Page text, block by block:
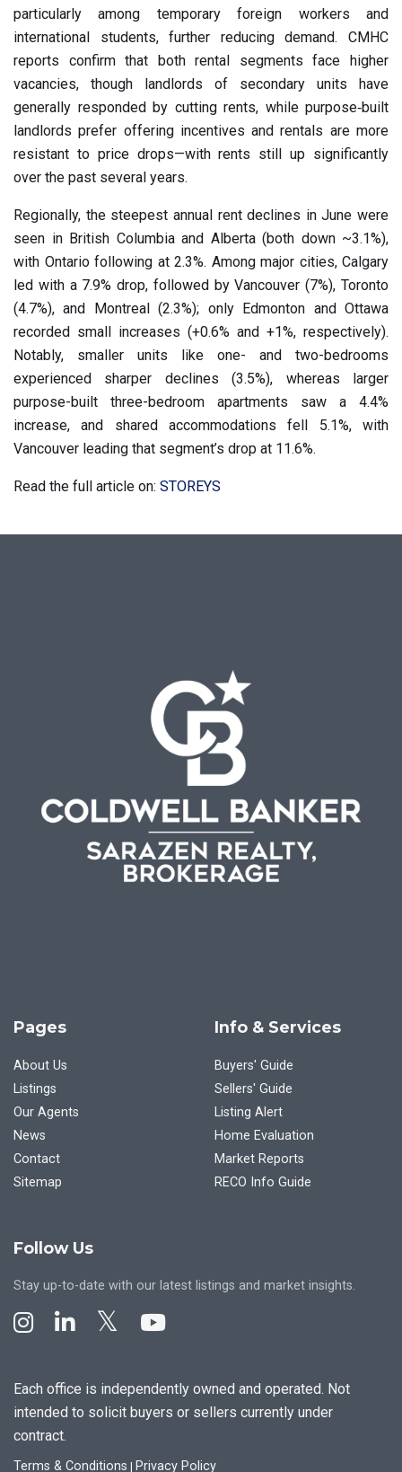
particularly among temporary foreign workers and
international students, further reducing demand. CMHC
reports confirm that both rental segments face higher
vacancies, though landlords of secondary units have
generally responded by cutting rents, while purpose‑built
landlords prefer offering incentives and rentals are more
resistant to price drops—with rents still up significantly
over the past several years.
Regionally, the steepest annual rent declines in June were
seen in British Columbia and Alberta (both down ~3.1%),
with Ontario following at 2.3%. Among major cities, Calgary
led with a 7.9% drop, followed by Vancouver (7%), Toronto
(4.7%), and Montreal (2.3%); only Edmonton and Ottawa
recorded small increases (+0.6% and +1%, respectively).
Notably, smaller units like one- and two-bedrooms
experienced sharper declines (3.5%), whereas larger
purpose-built three-bedroom apartments saw a 4.4%
increase, and shared accommodations fell 5.1%, with
Vancouver leading that segment’s drop at 11.6%.
Read the full article on: STOREYS
Pages
About Us
Listings
Our Agents
News
Contact
Sitemap
Info & Services
Buyers' Guide
Sellers' Guide
Listing Alert
Home Evaluation
Market Reports
RECO Info Guide
Follow Us
Stay up-to-date with our latest listings and market insights.
Each office is independently owned and operated. Not
intended to solicit buyers or sellers currently under
contract.
Terms & Conditions | Privacy Policy